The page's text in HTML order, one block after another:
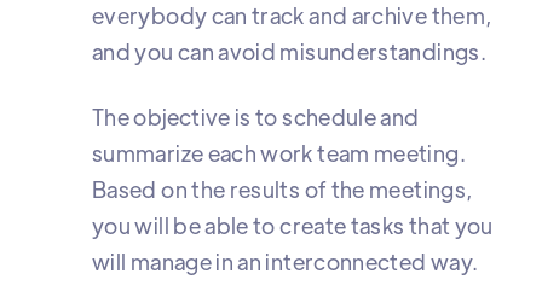
everybody can track and archive them,
and you can avoid misunderstandings.
The objective is to schedule and
summarize each work team meeting.
Based on the results of the meetings,
you will be able to create tasks that you
will manage in an interconnected way.